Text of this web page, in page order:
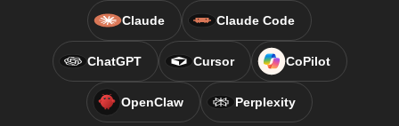
Claude Claude Code
ChatGPT Cursor CoPilot
OpenClaw Perplexity